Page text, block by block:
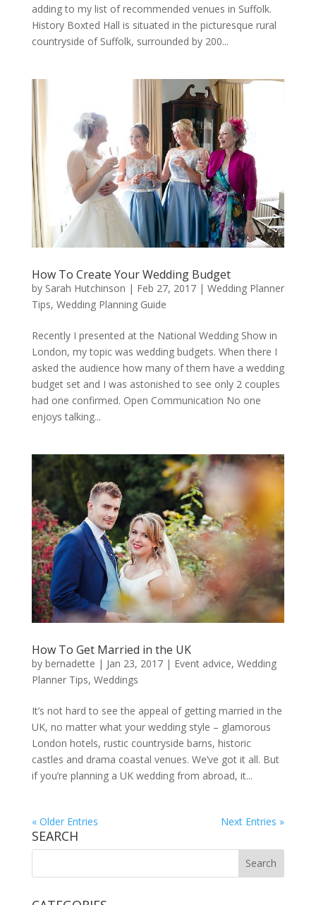
adding to my list of recommended venues in Suffolk.
History Boxted Hall is situated in the picturesque rural
countryside of Suffolk, surrounded by 200...
How To Create Your Wedding Budget
by Sarah Hutchinson | Feb 27, 2017| Wedding Planner
Tips, Wedding Planning Guide
Recently I presented at the National Wedding Show in
London, my topic was wedding budgets. When there I
asked the audience how many of them have a wedding
budget set and I was astonished to see only 2 couples
had one confirmed. Open Communication No one
enjoys talking...
How To Get Married in the UK
by bernadette | Jan 23, 2017| Event advice, Wedding
Planner Tips, Weddings
It’s not hard to see the appeal of getting married in the
UK, no matter what your wedding style – glamorous
London hotels, rustic countryside barns, historic
castles and drama coastal venues. We’ve got it all. But
if you’re planning a UK wedding from abroad, it...
« Older Entries Next Entries »
SEARCH